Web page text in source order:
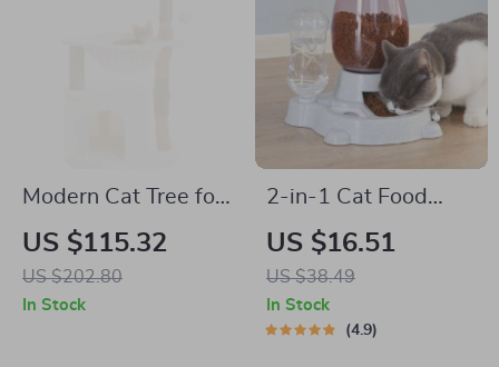
Modern Cat Tree for
Large Cats with
Cozy Condo,
Hammock &
US $115.32
US $202.80
In Stock
2-in-1 Cat Food
Feeder Bowl
US $16.51
US $38.49
In Stock
4.9